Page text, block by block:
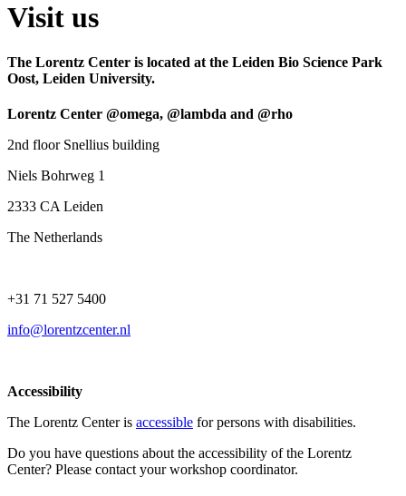
Visit us
The Lorentz Center is located at the Leiden Bio Science Park
Oost, Leiden University.
Lorentz Center @omega, @lambda and @rho
2nd floor Snellius building
Niels Bohrweg 1
2333 CA Leiden
The Netherlands
+31 71 527 5400
info@lorentzcenter.nl
Accessibility
The Lorentz Center is accessible for persons with disabilities.
Do you have questions about the accessibility of the Lorentz
Center? Please contact your workshop coordinator.